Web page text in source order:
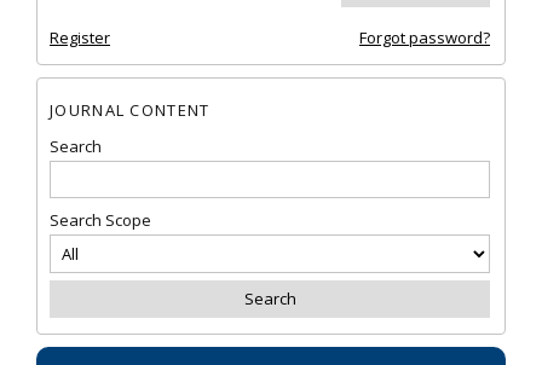
Register Forgot password?
JOURNAL CONTENT
Search
Search Scope